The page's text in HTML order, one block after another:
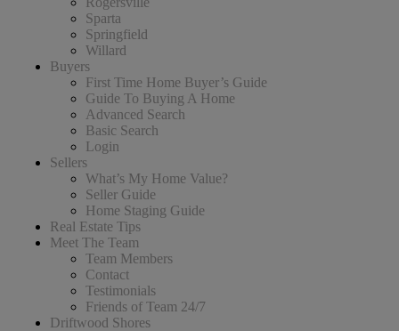
Sparta
Springfield
Willard
Buyers
First Time Home Buyer’s Guide
Guide To Buying A Home
Advanced Search
Basic Search
Login
Sellers
What’s My Home Value?
Seller Guide
Home Staging Guide
Real Estate Tips
Meet The Team
Team Members
Contact
Testimonials
Friends of Team 24/7
Driftwood Shores